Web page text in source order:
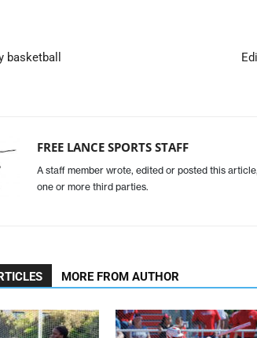
basketball
FREE LANCE SPORTS STAFF
A staff member wrote, edited or posted this
one or more third parties.
MORE FROM AUTHOR